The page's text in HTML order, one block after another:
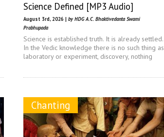
Science Defined [MP3 Audio]
August 3rd, 2026 | by HDG A.C. Bhaktivedanta Swami
Prabhupada
Science is established truth. It is already settled.
In the Vedic knowledge there is no such thing as
laboratory or experiment, discovery, nothing
Chanting